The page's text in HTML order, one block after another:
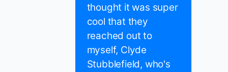
thought it was super
cool that they
reached out to
myself, Clyde
Stubblefield, who's